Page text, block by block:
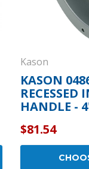
Kason
KASON
RECESSED
HANDLE -
$81.54